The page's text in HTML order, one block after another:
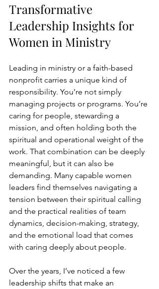
Transformative
Leadership Insights for
Women in Ministry
Leading in ministry or a faith-based
nonprofit carries a unique kind of
responsibility. You’re not simply
managing projects or programs. You’re
caring for people, stewarding a
mission, and often holding both the
spiritual and operational weight of the
work. That combination can be deeply
meaningful, but it can also be
demanding. Many capable women
leaders find themselves navigating a
tension between their spiritual calling
and the practical realities of team
dynamics, decision-making, strategy,
and the emotional load that comes
with caring deeply about people.
Over the years, I’ve noticed a few
leadership shifts that make an